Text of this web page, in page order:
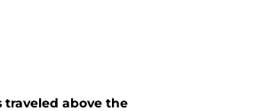
traveled above the